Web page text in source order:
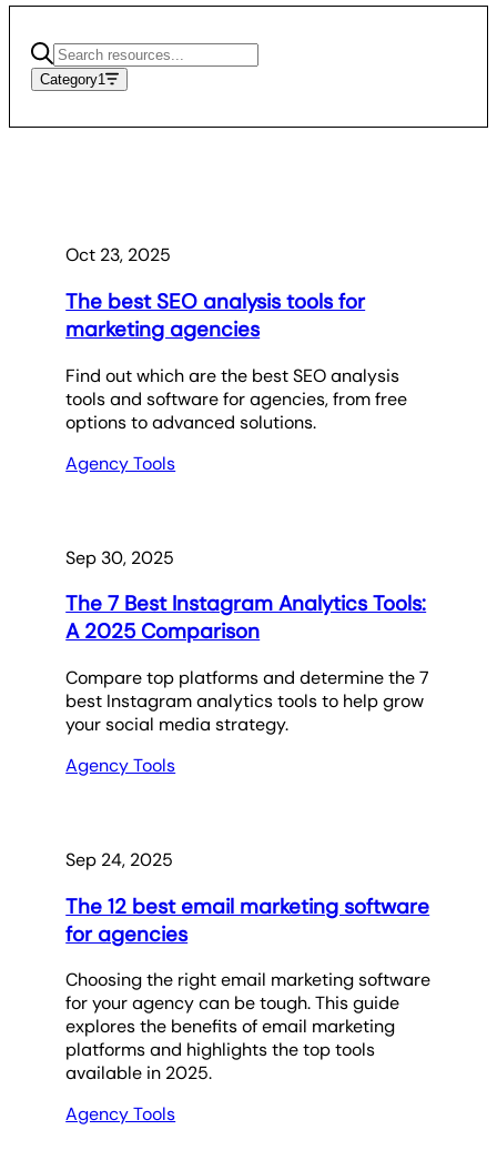
Category1
Oct 23, 2025
The best SEO analysis tools for
marketing agencies
Find out which are the best SEO analysis
tools and software for agencies, from free
options to advanced solutions.
Agency Tools
Sep 30, 2025
The 7 Best Instagram Analytics Tools:
A 2025 Comparison
Compare top platforms and determine the 7
best Instagram analytics tools to help grow
your social media strategy.
Agency Tools
Sep 24, 2025
The 12 best email marketing software
for agencies
Choosing the right email marketing software
for your agency can be tough. This guide
explores the benefits of email marketing
platforms and highlights the top tools
available in 2025.
Agency Tools